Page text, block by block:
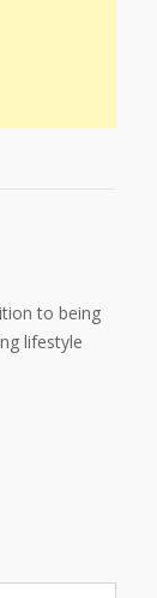
to being
lifestyle